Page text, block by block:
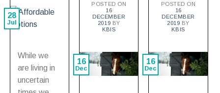
28
Jul
While we
are living in
uncertain
POSTED ON
16
DECEMBER
2019 BY
KBIS
16
Dec
POSTED ON
16
DECEMBER
2019 BY
KBIS
16
Dec